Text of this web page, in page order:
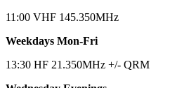
11:00 VHF 145.350MHz
Weekdays Mon-Fri
13:30 HF 21.350MHz +/- QRM